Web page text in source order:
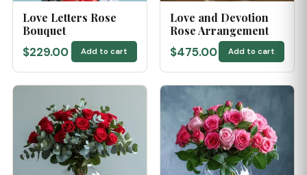
Love Letters Rose
Bouquet
$229.00 Add to cart
Love and Devotion
Rose Arrangement
$475.00 Add to cart